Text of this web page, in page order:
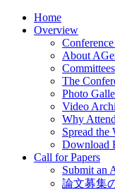
Home
Overview
About
Committees
The
Photo
Video
Why
Spread the
Download
Call for Papers
Submit an
論文募集